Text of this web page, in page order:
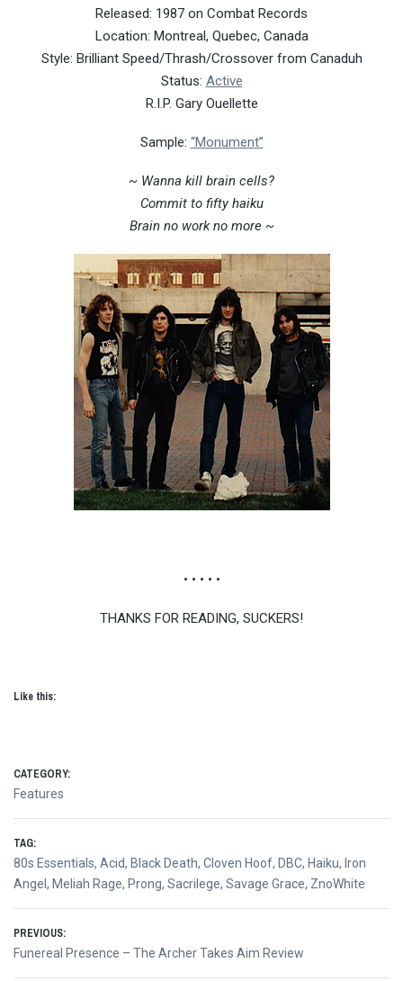
Released: 1987 on Combat Records
Location: Montreal, Quebec, Canada
Style: Brilliant Speed/Thrash/Crossover from Canaduh
Status: Active
R.I.P. Gary Ouellette
Sample: “Monument”
~ Wanna kill brain cells?
Commit to fifty haiku
Brain no work no more ~
• • • • •
THANKS FOR READING, SUCKERS!
Like this:
CATEGORY:
Features
TAG:
80s Essentials, Acid, Black Death, Cloven Hoof, DBC, Haiku, Iron
Angel , Meliah Rage, Prong, Sacrilege, Savage Grace, ZnoWhite
Post
PREVIOUS:
Previous
Funereal Presence – The Archer Takes Aim Review